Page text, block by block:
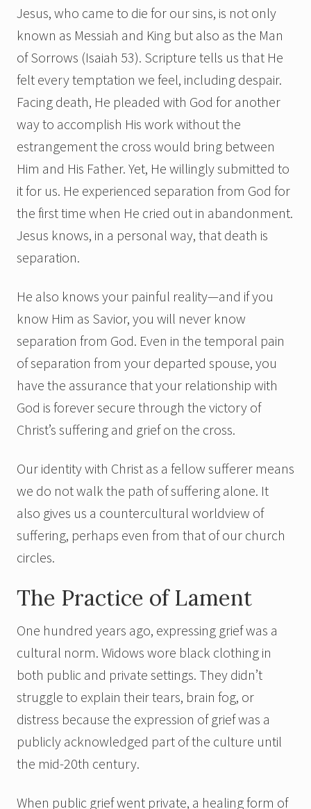
Jesus, who came to die for our sins, is not only
known as Messiah and King but also as the Man
of Sorrows (Isaiah 53). Scripture tells us that He
felt every temptation we feel, including despair.
Facing death, He pleaded with God for another
way to accomplish His work without the
estrangement the cross would bring between
Him and His Father. Yet, He willingly submitted to
it for us. He experienced separation from God for
the first time when He cried out in abandonment.
Jesus knows, in a personal way, that death is
separation.
He also knows your painful reality—and if you
know Him as Savior, you will never know
separation from God. Even in the temporal pain
of separation from your departed spouse, you
have the assurance that your relationship with
God is forever secure through the victory of
Christ’s suffering and grief on the cross.
Our identity with Christ as a fellow sufferer means
we do not walk the path of suffering alone. It
also gives us a countercultural worldview of
suffering, perhaps even from that of our church
circles.
The Practice of Lament
One hundred years ago, expressing grief was a
cultural norm. Widows wore black clothing in
both public and private settings. They didn’t
struggle to explain their tears, brain fog, or
distress because the expression of grief was a
publicly acknowledged part of the culture until
the mid-20th century.
When public grief went private, a healing form of